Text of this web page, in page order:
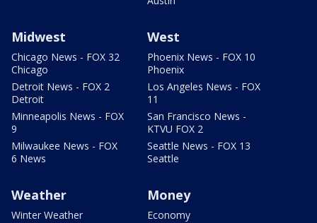
Midwest
Chicago News - FOX 32
Chicago
Detroit News - FOX 2
Detroit
Minneapolis News - FOX
9
Milwaukee News - FOX
6 News
West
Phoenix News - FOX 10
Phoenix
Los Angeles News - FOX
11
San Francisco News -
KTVU FOX 2
Seattle News - FOX 13
Seattle
Weather
Winter Weather
Money
Economy